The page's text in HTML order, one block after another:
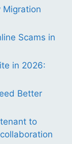
Migration
Scams in
in 2026:
Better
to